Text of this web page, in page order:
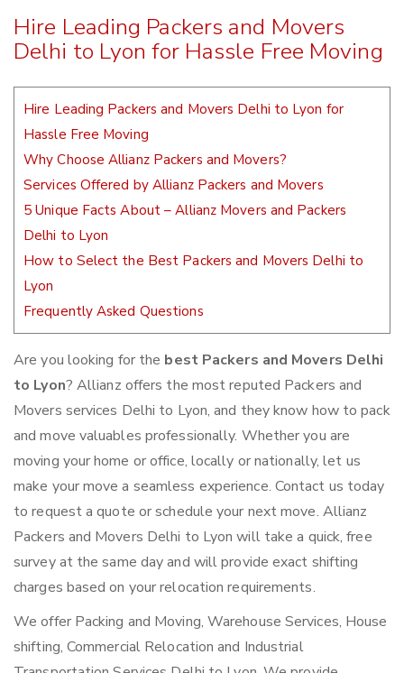
Hire Leading Packers and Movers
Delhi to Lyon for Hassle Free Moving
Hire Leading Packers and Movers Delhi to Lyon for
Hassle Free Moving
Why Choose Allianz Packers and Movers?
Services Offered by Allianz Packers and Movers
5 Unique Facts About – Allianz Movers and Packers
Delhi to Lyon
How to Select the Best Packers and Movers Delhi to
Lyon
Frequently Asked Questions
Are you looking for the best Packers and Movers Delhi
to Lyon? Allianz offers the most reputed Packers and
Movers services Delhi to Lyon, and they know how to pack
and move valuables professionally. Whether you are
moving your home or office, locally or nationally, let us
make your move a seamless experience. Contact us today
to request a quote or schedule your next move. Allianz
Packers and Movers Delhi to Lyon will take a quick, free
survey at the same day and will provide exact shifting
charges based on your relocation requirements.
We offer Packing and Moving, Warehouse Services, House
shifting, Commercial Relocation and Industrial